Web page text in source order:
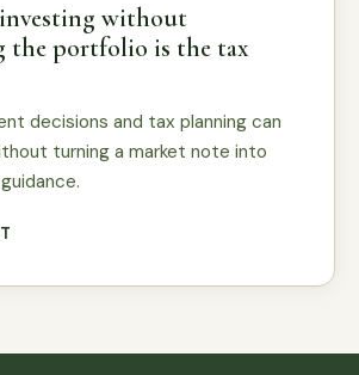
investing without
the portfolio is the tax
decisions and tax planning can
turning a market note into